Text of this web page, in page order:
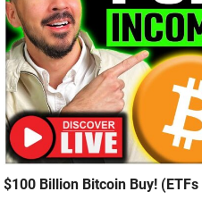
$100 Billion Bitcoin Buy!